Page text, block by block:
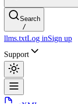
Search
/
llms.txtLog inSign up
Support